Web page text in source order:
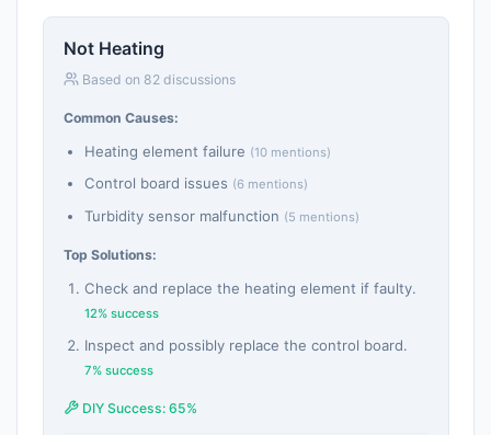
Not Heating
Based on 82 discussions
Common Causes:
Heating element failure (10 mentions)
Control board issues (6 mentions)
Turbidity sensor malfunction (5 mentions)
Top Solutions:
Check and replace the heating element if faulty.
12% success
Inspect and possibly replace the control board.
7% success
DIY Success: 65%